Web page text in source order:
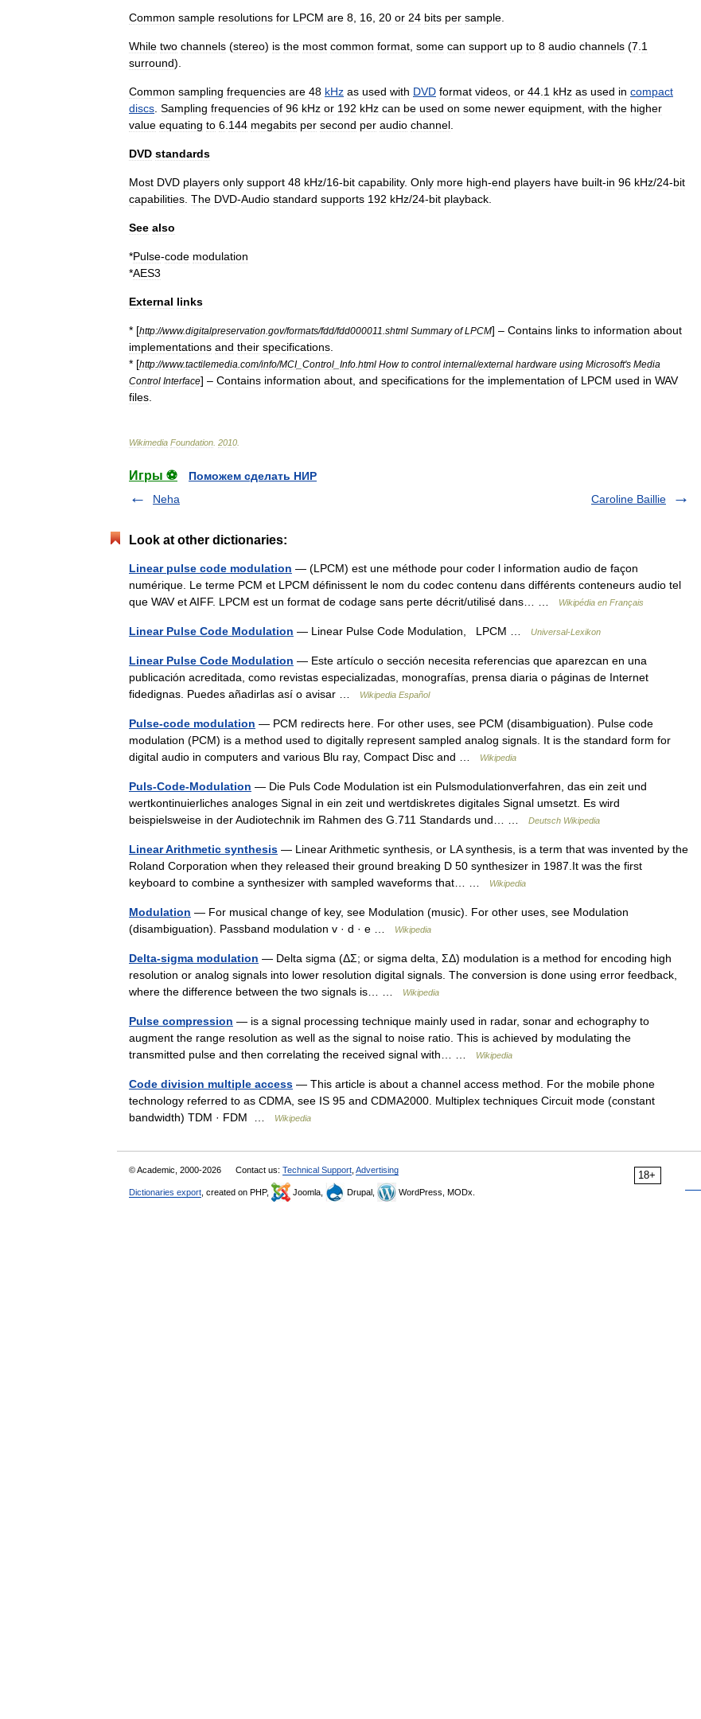
Common sample resolutions for LPCM are 8 16 20 or 24 bits per sample
While two channels (stereo) is the most common format some can support up to 8 audio channels (7 1
surround).
Common sampling frequencies are 48 kHz as used with DVD format videos or 44 1 kHz as used in compact
discs Sampling frequencies of 96 kHz or 192 kHz can be used on some newer equipment with the higher
value equating to 6 144 megabits per second per audio channel
DVD standards
Most DVD players only support 48 kHz/16-bit capability. Only more high-end players have built-in 96 kHz/24-bit
capabilities The DVD-Audio standard supports 192 kHz/24-bit playback
See also
*Pulse-code modulation
*AES3
External links
* [http://www.digitalpreservation gov/formats/fdd/fdd000011 shtml Summary of LPCM] – Contains links to information about
implementations and their specifications
* [http://www.tactilemedia com/info/MCI_ Control Info html How to control internal/external hardware using Microsoft's Media
Control Interface] – Contains information about and specifications for the implementation of LPCM used in WAV
files
Wikimedia Foundation 2010
Игры ⚽
Поможем сделать НИР
Neha
Caroline Baillie
Look at other dictionaries:
Linear pulse code modulation — (LPCM) est une méthode pour coder l information audio de façon
numérique. Le terme PCM et LPCM définissent le nom du codec contenu dans différents conteneurs audio tel
que WAV et AIFF. LPCM est un format de codage sans perte décrit/utilisé dans… …
Wikipédia en Français
Linear Pulse Code Modulation — Linear Pulse Code Modulation, LPCM … Universal-Lexikon
Linear Pulse Code Modulation — Este artículo o sección necesita referencias que aparezcan en una
publicación acreditada, como revistas especializadas, monografías, prensa diaria o páginas de Internet
fidedignas. Puedes añadirlas así o avisar …
Wikipedia Español
Pulse-code modulation — PCM redirects here. For other uses, see PCM (disambiguation). Pulse code
modulation (PCM) is a method used to digitally represent sampled analog signals. It is the standard form for
digital audio in computers and various Blu ray, Compact Disc and …
Wikipedia
Puls-Code-Modulation — Die Puls Code Modulation ist ein Pulsmodulationverfahren, das ein zeit und
wertkontinuierliches analoges Signal in ein zeit und wertdiskretes digitales Signal umsetzt. Es wird
beispielsweise in der Audiotechnik im Rahmen des G.711 Standards und… …
Deutsch Wikipedia
Linear Arithmetic synthesis — Linear Arithmetic synthesis, or LA synthesis, is a term that was invented by the
Roland Corporation when they released their ground breaking D 50 synthesizer in 1987.It was the first
keyboard to combine a synthesizer with sampled waveforms that… …
Wikipedia
Modulation — For musical change of key, see Modulation (music). For other uses, see Modulation
(disambiguation). Passband modulation v · d · e …
Wikipedia
Delta-sigma modulation — Delta sigma (ΔΣ; or sigma delta, ΣΔ) modulation is a method for encoding high
resolution or analog signals into lower resolution digital signals. The conversion is done using error feedback,
where the difference between the two signals is… …
Wikipedia
Pulse compression — is a signal processing technique mainly used in radar, sonar and echography to
augment the range resolution as well as the signal to noise ratio. This is achieved by modulating the
transmitted pulse and then correlating the received signal with… …
Wikipedia
Code division multiple access — This article is about a channel access method. For the mobile phone
technology referred to as CDMA, see IS 95 and CDMA2000. Multiplex techniques Circuit mode (constant
bandwidth) TDM · FDM …
Wikipedia
18+
© Academic, 2000-2026 Contact us: Technical Support Advertising
Dictionaries export , created on PHP, Joomla, Drupal, WordPress, MODx.